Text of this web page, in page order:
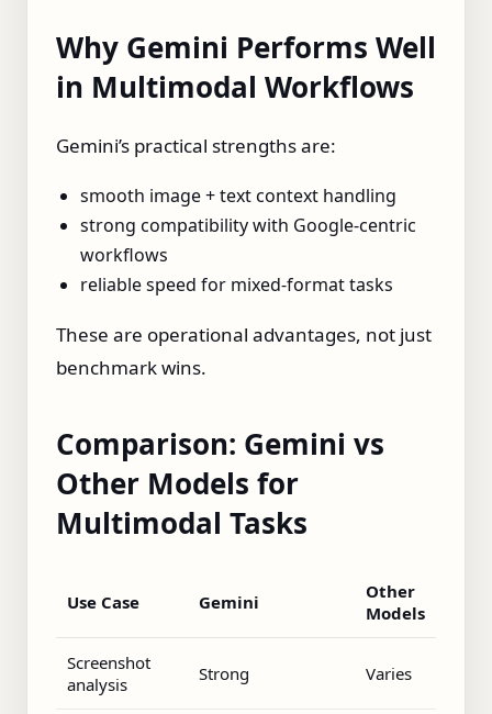
Why Gemini Performs Well
in Multimodal Workflows
Gemini’s practical strengths are:
smooth image + text context handling
strong compatibility with Google-centric
workflows
reliable speed for mixed-format tasks
These are operational advantages, not just
benchmark wins.
Comparison: Gemini vs
Other Models for
Multimodal Tasks
Use Case Gemini
Other
Models
Screenshot
analysis
Strong Varies